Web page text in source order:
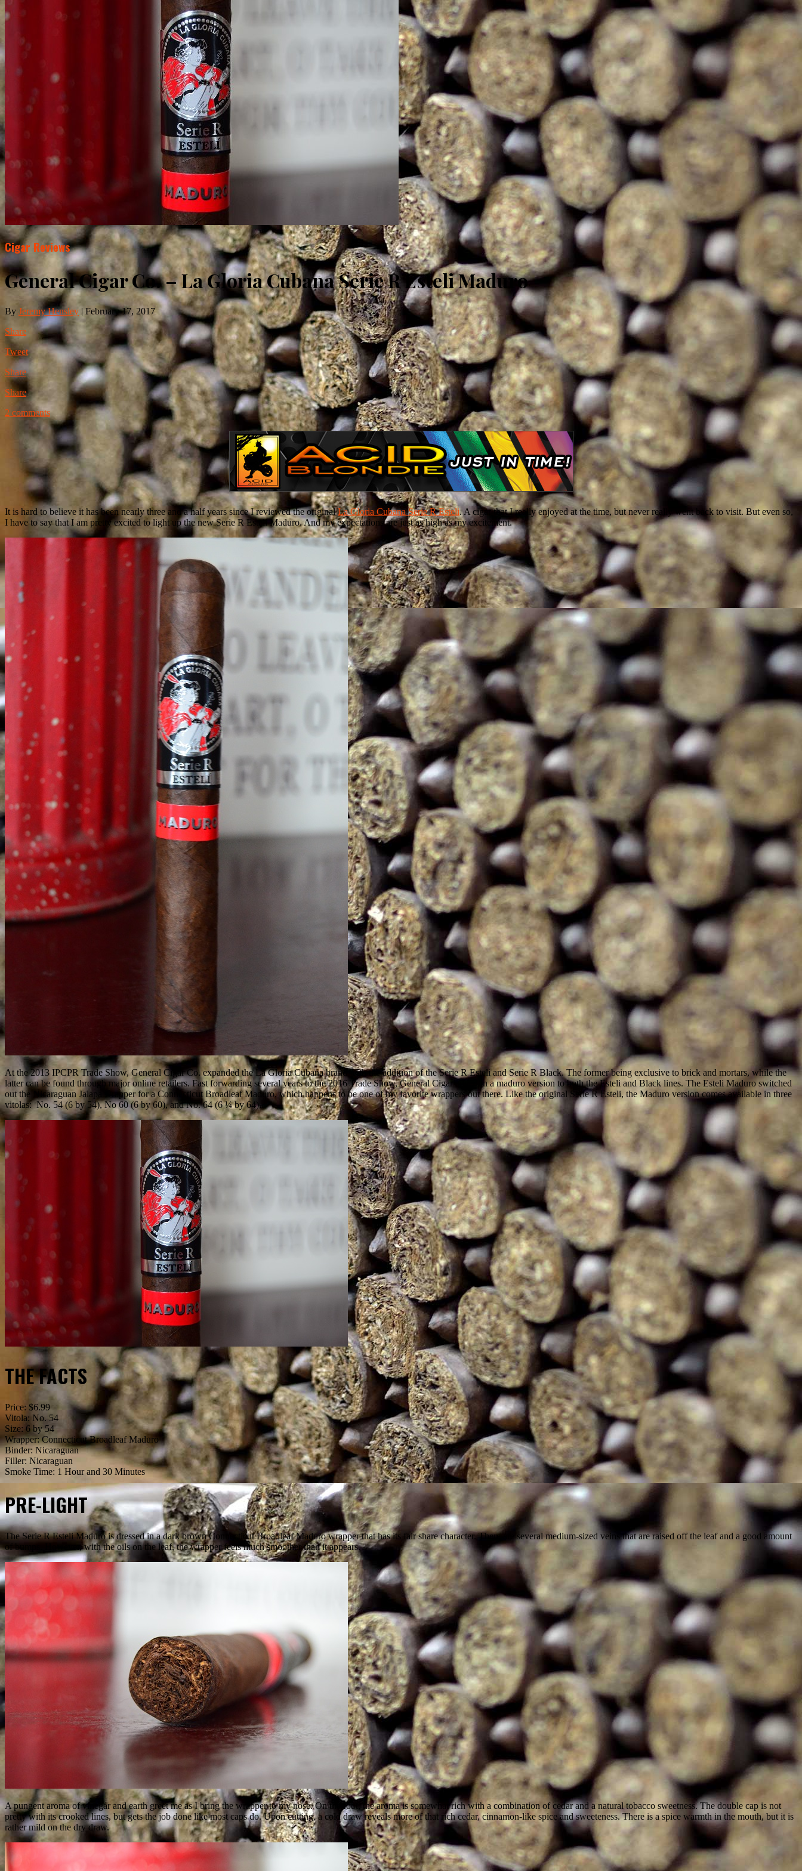
Cigar Reviews
General Cigar Co. – La Gloria Cubana Serie R Esteli Maduro
By Jeremy Hensley | February 17, 2017
Share
Tweet
Share
Share
2 comments
It is hard to believe it has been nearly three and a half years since I reviewed the originalLa Gloria Cubana Serie R Esteli. A cigar that I really enjoyed at the time, but never really went back to visit. But even so,
I have to say that I am pretty excited to light up the new Serie R Esteli Maduro. And my expectations are just as high as my excitement.
At the 2013 IPCPR Trade Show, General Cigar Co. expanded the La Gloria Cubana brand with the addition of the Serie R Esteli and Serie R Black. The former being exclusive to brick and mortars, while the
latter can be found through major online retailers. Fast forwarding several years to the 2016 Trade Show, General Cigar added in a maduro version to both the Esteli and Black lines. The Esteli Maduro switched
out the Nicaraguan Jalapa wrapper for a Connecticut Broadleaf Maduro, which happens to be one of my favorite wrappers out there. Like the original Serie R Esteli, the Maduro version comes available in three
vitolas:No. 54 (6 by 54), No 60 (6 by 60), and No. 64 (6 ¼ by 64).
THE FACTS
Price: $6.99
Vitola: No. 54
Size: 6 by 54
Wrapper: Connecticut Broadleaf Maduro
Binder: Nicaraguan
Filler: Nicaraguan
Smoke Time: 1 Hour and 30 Minutes
PRE-LIGHT
The Serie R Esteli Maduro is dressed in a dark brown Connecticut Broadleaf Maduro wrapper that has its fair share character. There are several medium-sized veins that are raised off the leaf and a good amount
of bumps. However, with the oils on the leaf, the wrapper feels much smoother than it appears.
A pungent aroma of vinegar and earth greet me as I bring the wrapper to my nose. On the foot, the aroma is somewhat rich with a combination of cedar and a natural tobacco sweetness. The double cap is not
pretty with its crooked lines, but gets the job done like most caps do. Upon cutting, a cold draw reveals more of that rich cedar, cinnamon-like spice and sweeteness. There is a spice warmth in the mouth, but it is
rather mild on the dry draw.